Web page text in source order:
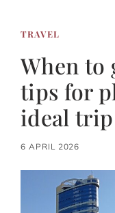
TRAVEL
When to
tips for
ideal trip
6 APRIL 2026